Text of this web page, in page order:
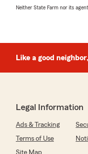
Neither State Farm nor its
Like a good
Legal Information
Ads & Tracking
Terms of Use
Site Map